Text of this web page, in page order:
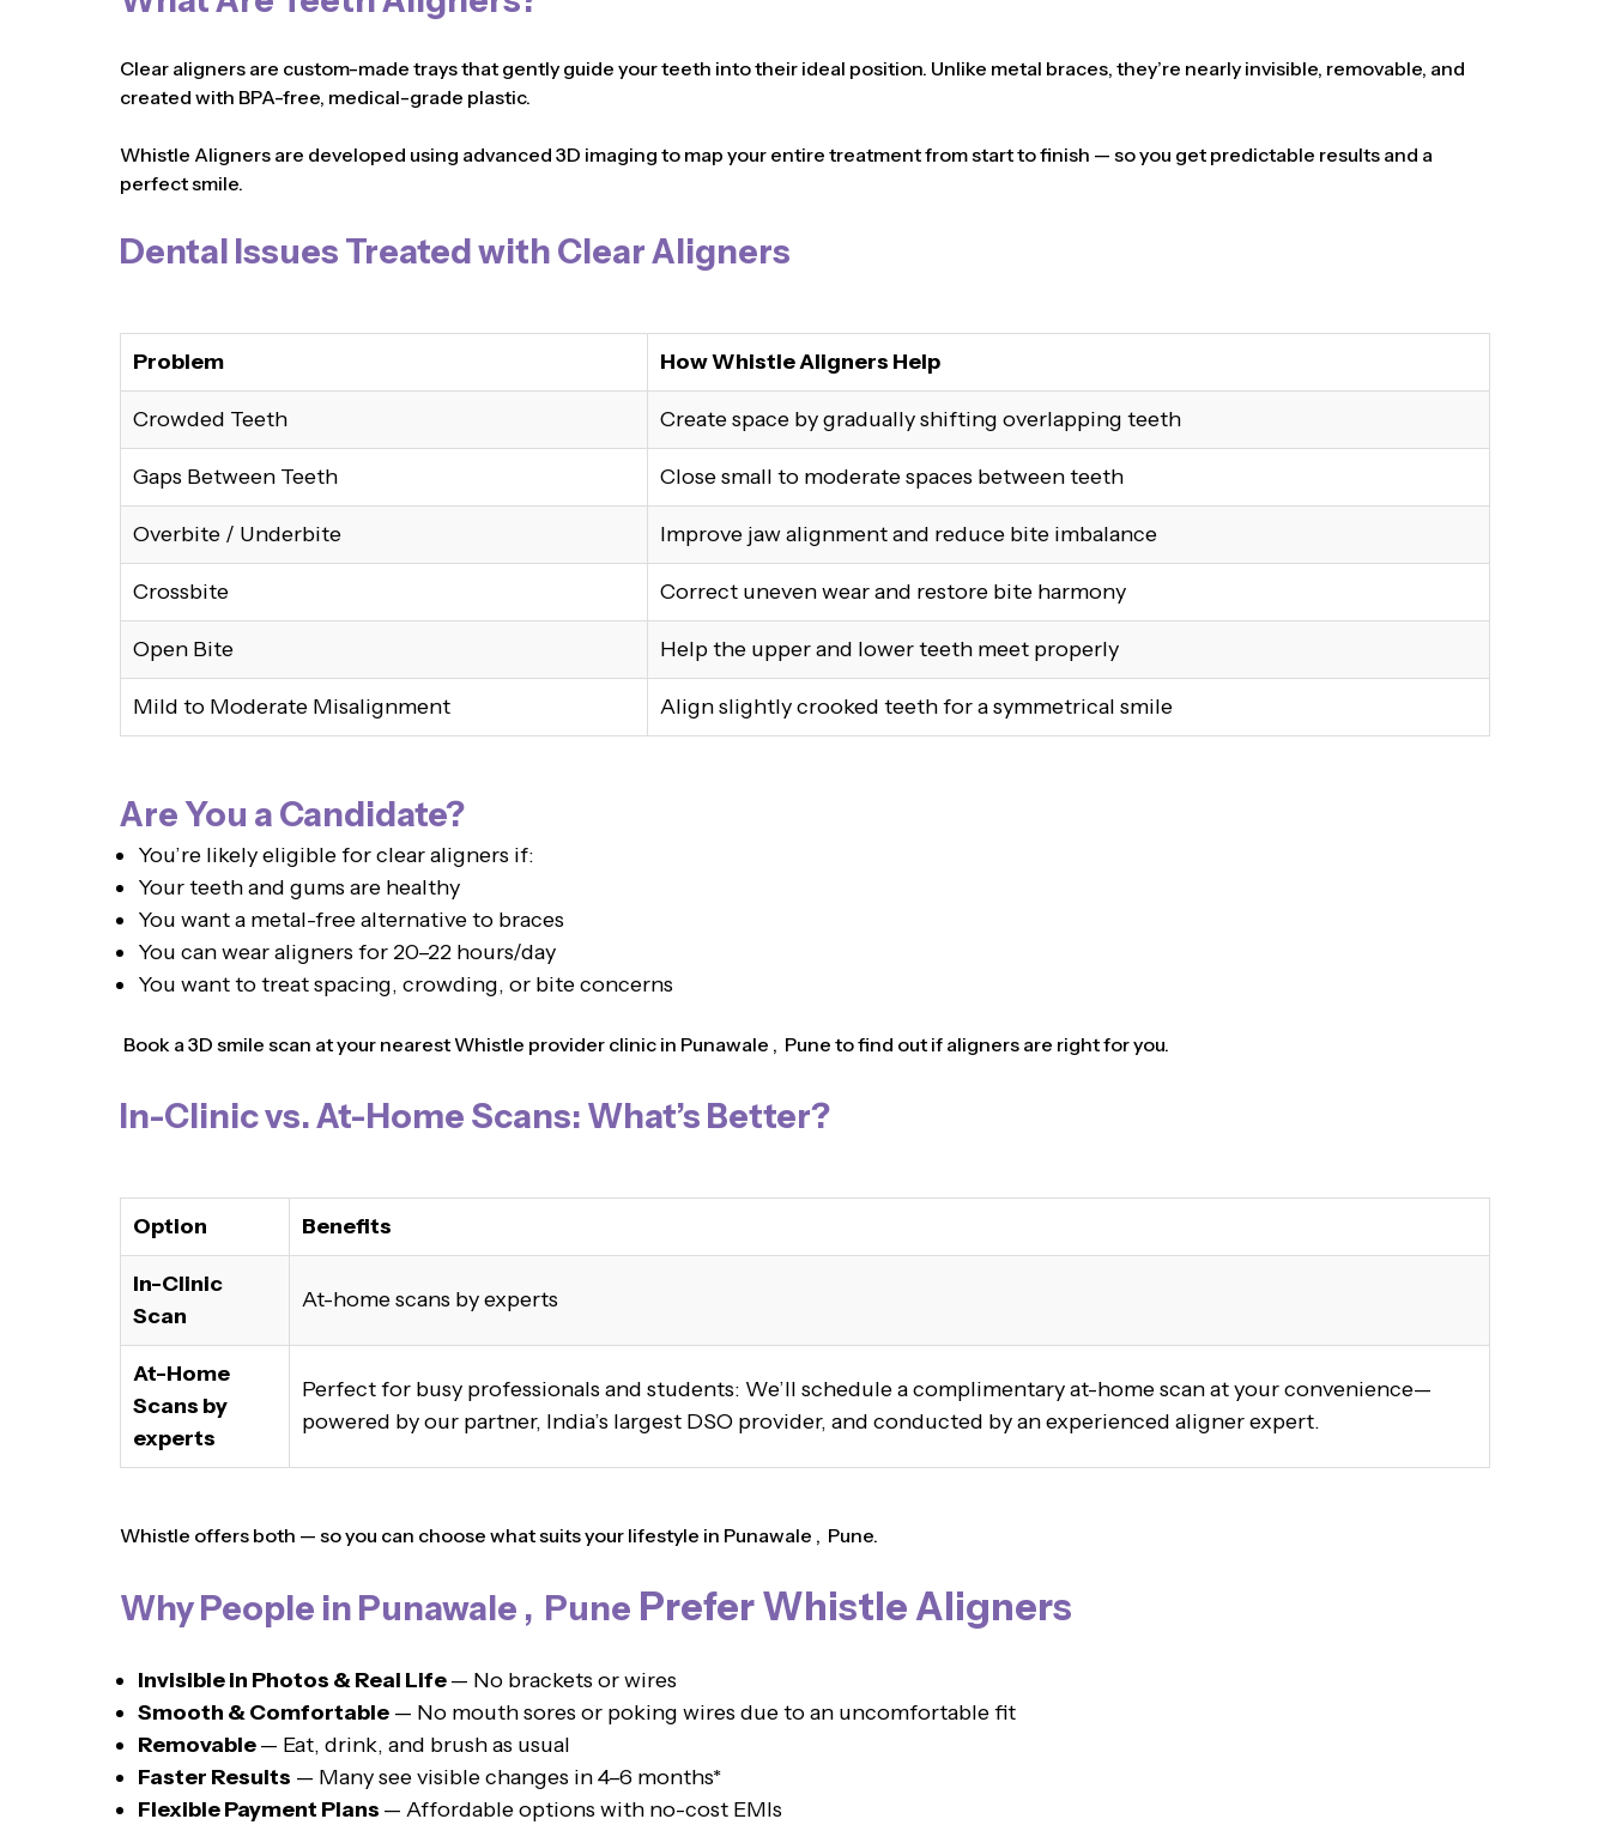
Clear aligners are custom-made trays that gently guide your teeth into their ideal position. Unlike metal braces, they’re nearly invisible, removable, and
created with BPA-free, medical-grade plastic.
Whistle Aligners are developed using advanced 3D imaging to map your entire treatment from start to finish — so you get predictable results and a
perfect smile.
Dental Issues Treated with Clear Aligners
Problem How Whistle Aligners Help
Crowded Teeth Create space by gradually shifting overlapping teeth
Gaps Between Teeth Close small to moderate spaces between teeth
Overbite / Underbite Improve jaw alignment and reduce bite imbalance
Crossbite Correct uneven wear and restore bite harmony
Open Bite Help the upper and lower teeth meet properly
Mild to Moderate Misalignment Align slightly crooked teeth for a symmetrical smile
Are You a Candidate?
You’re likely eligible for clear aligners if:
Your teeth and gums are healthy
You want a metal-free alternative to braces
You can wear aligners for 20–22 hours/day
You want to treat spacing, crowding, or bite concerns
Book a 3D smile scan at your nearest Whistle provider clinic in Punawale , Pune to find out if aligners are right for you.
In-Clinic vs. At-Home Scans: What’s Better?
Option Benefits
In-Clinic
Scan
At-home scans by experts
At-Home
Scans by
experts
Perfect for busy professionals and students: We’ll schedule a complimentary at-home scan at your convenience—
powered by our partner, India’s largest DSO provider, and conducted by an experienced aligner expert.
Whistle offers both — so you can choose what suits your lifestyle in Punawale , Pune.
Why People in Punawale , Pune Prefer Whistle Aligners
Invisible in Photos & Real Life— No brackets or wires
Smooth & Comfortable — No mouth sores or poking wires due to an uncomfortable fit
Removable— Eat, drink, and brush as usual
Faster Results — Many see visible changes in 4–6 months*
Flexible Payment Plans — Affordable options with no-cost EMIs